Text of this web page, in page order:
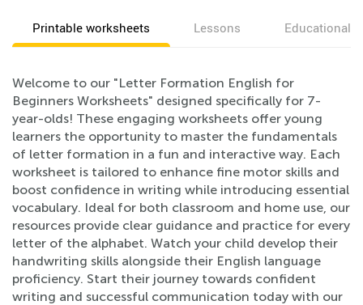
Printable worksheets Lessons Educational
Welcome to our "Letter Formation English for
Beginners Worksheets" designed specifically for 7-
year-olds! These engaging worksheets offer young
learners the opportunity to master the fundamentals
of letter formation in a fun and interactive way. Each
worksheet is tailored to enhance fine motor skills and
boost confidence in writing while introducing essential
vocabulary. Ideal for both classroom and home use, our
resources provide clear guidance and practice for every
letter of the alphabet. Watch your child develop their
handwriting skills alongside their English language
proficiency. Start their journey towards confident
writing and successful communication today with our